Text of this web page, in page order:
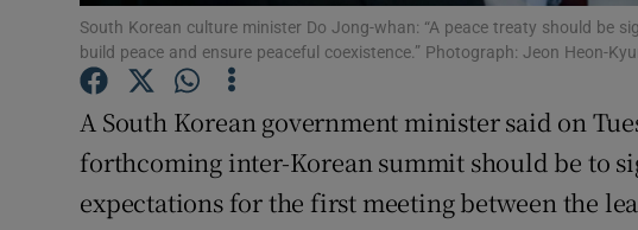
Competitions
Weather Forecast
South Korean culture minister Do Jong-whan: “A peace treaty should be
build peace and ensure peaceful coexistence.” Photograph: Jeon Heon-
A South Korean government minister said on
forthcoming inter-Korean summit should be to
expectations for the first meeting between the